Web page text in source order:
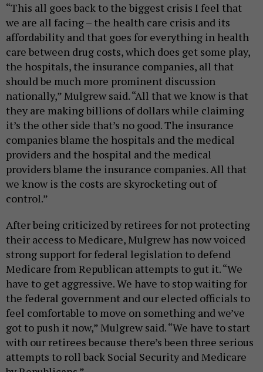
“This all goes back to the biggest crisis I feel that
we are all facing – the health care crisis and its
affordability and that goes for everything in health
care between drug costs, which does get some play,
the hospitals, the insurance companies, all that
should be much more prominent discussion
nationally,” Mulgrew said. “All that we know is that
they are making billions of dollars while claiming
it’s the other side that’s no good. The insurance
companies blame the hospitals and the medical
providers and the hospital and the medical
providers blame the insurance companies. All that
we know is the costs are skyrocketing out of
control.”
After being criticized by retirees for not protecting
their access to Medicare, Mulgrew has now voiced
strong support for federal legislation to defend
Medicare from Republican attempts to gut it. “We
have to get aggressive. We have to stop waiting for
the federal government and our elected officials to
feel comfortable to move on something and we’ve
got to push it now,” Mulgrew said. “We have to start
with our retirees because there’s been three serious
attempts to roll back Social Security and Medicare